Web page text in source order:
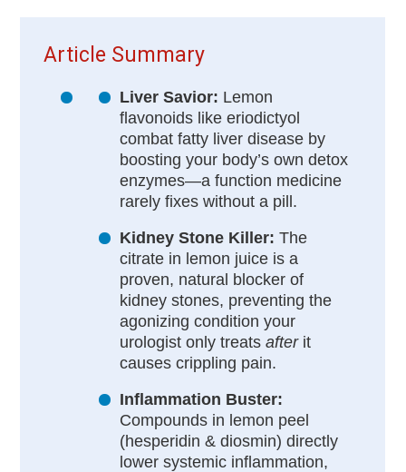
Article Summary
Liver Savior: Lemon
flavonoids like eriodictyol
combat fatty liver disease by
boosting your body’s own detox
enzymes—a function medicine
rarely fixes without a pill.
Kidney Stone Killer: The
citrate in lemon juice is a
proven, natural blocker of
kidney stones, preventing the
agonizing condition your
urologist only treatsafterit
causes crippling pain.
Inflammation Buster:
Compounds in lemon peel
(hesperidin & diosmin) directly
lower systemic inflammation,